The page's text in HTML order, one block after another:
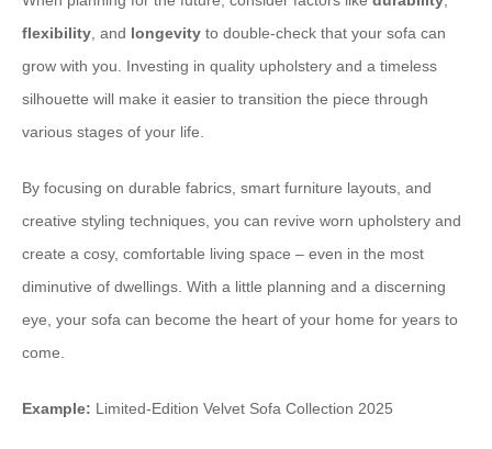
flexibility , and longevity to double-check that your sofa can
grow with you. Investing in quality upholstery and a timeless
silhouette will make it easier to transition the piece through
various stages of your life.
By focusing on durable fabrics, smart furniture layouts, and
creative styling techniques, you can revive worn upholstery and
create a cosy, comfortable living space – even in the most
diminutive of dwellings. With a little planning and a discerning
eye, your sofa can become the heart of your home for years to
come.
Example: Limited-Edition Velvet Sofa Collection 2025